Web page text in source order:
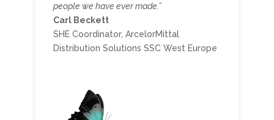
people we have ever made.”
Carl Beckett
SHE Coordinator, ArcelorMittal
Distribution Solutions SSC West Europe